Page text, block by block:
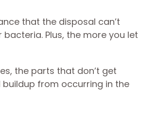
that the disposal can’t
Plus, the more you let
the parts that don’t get
from occurring in the